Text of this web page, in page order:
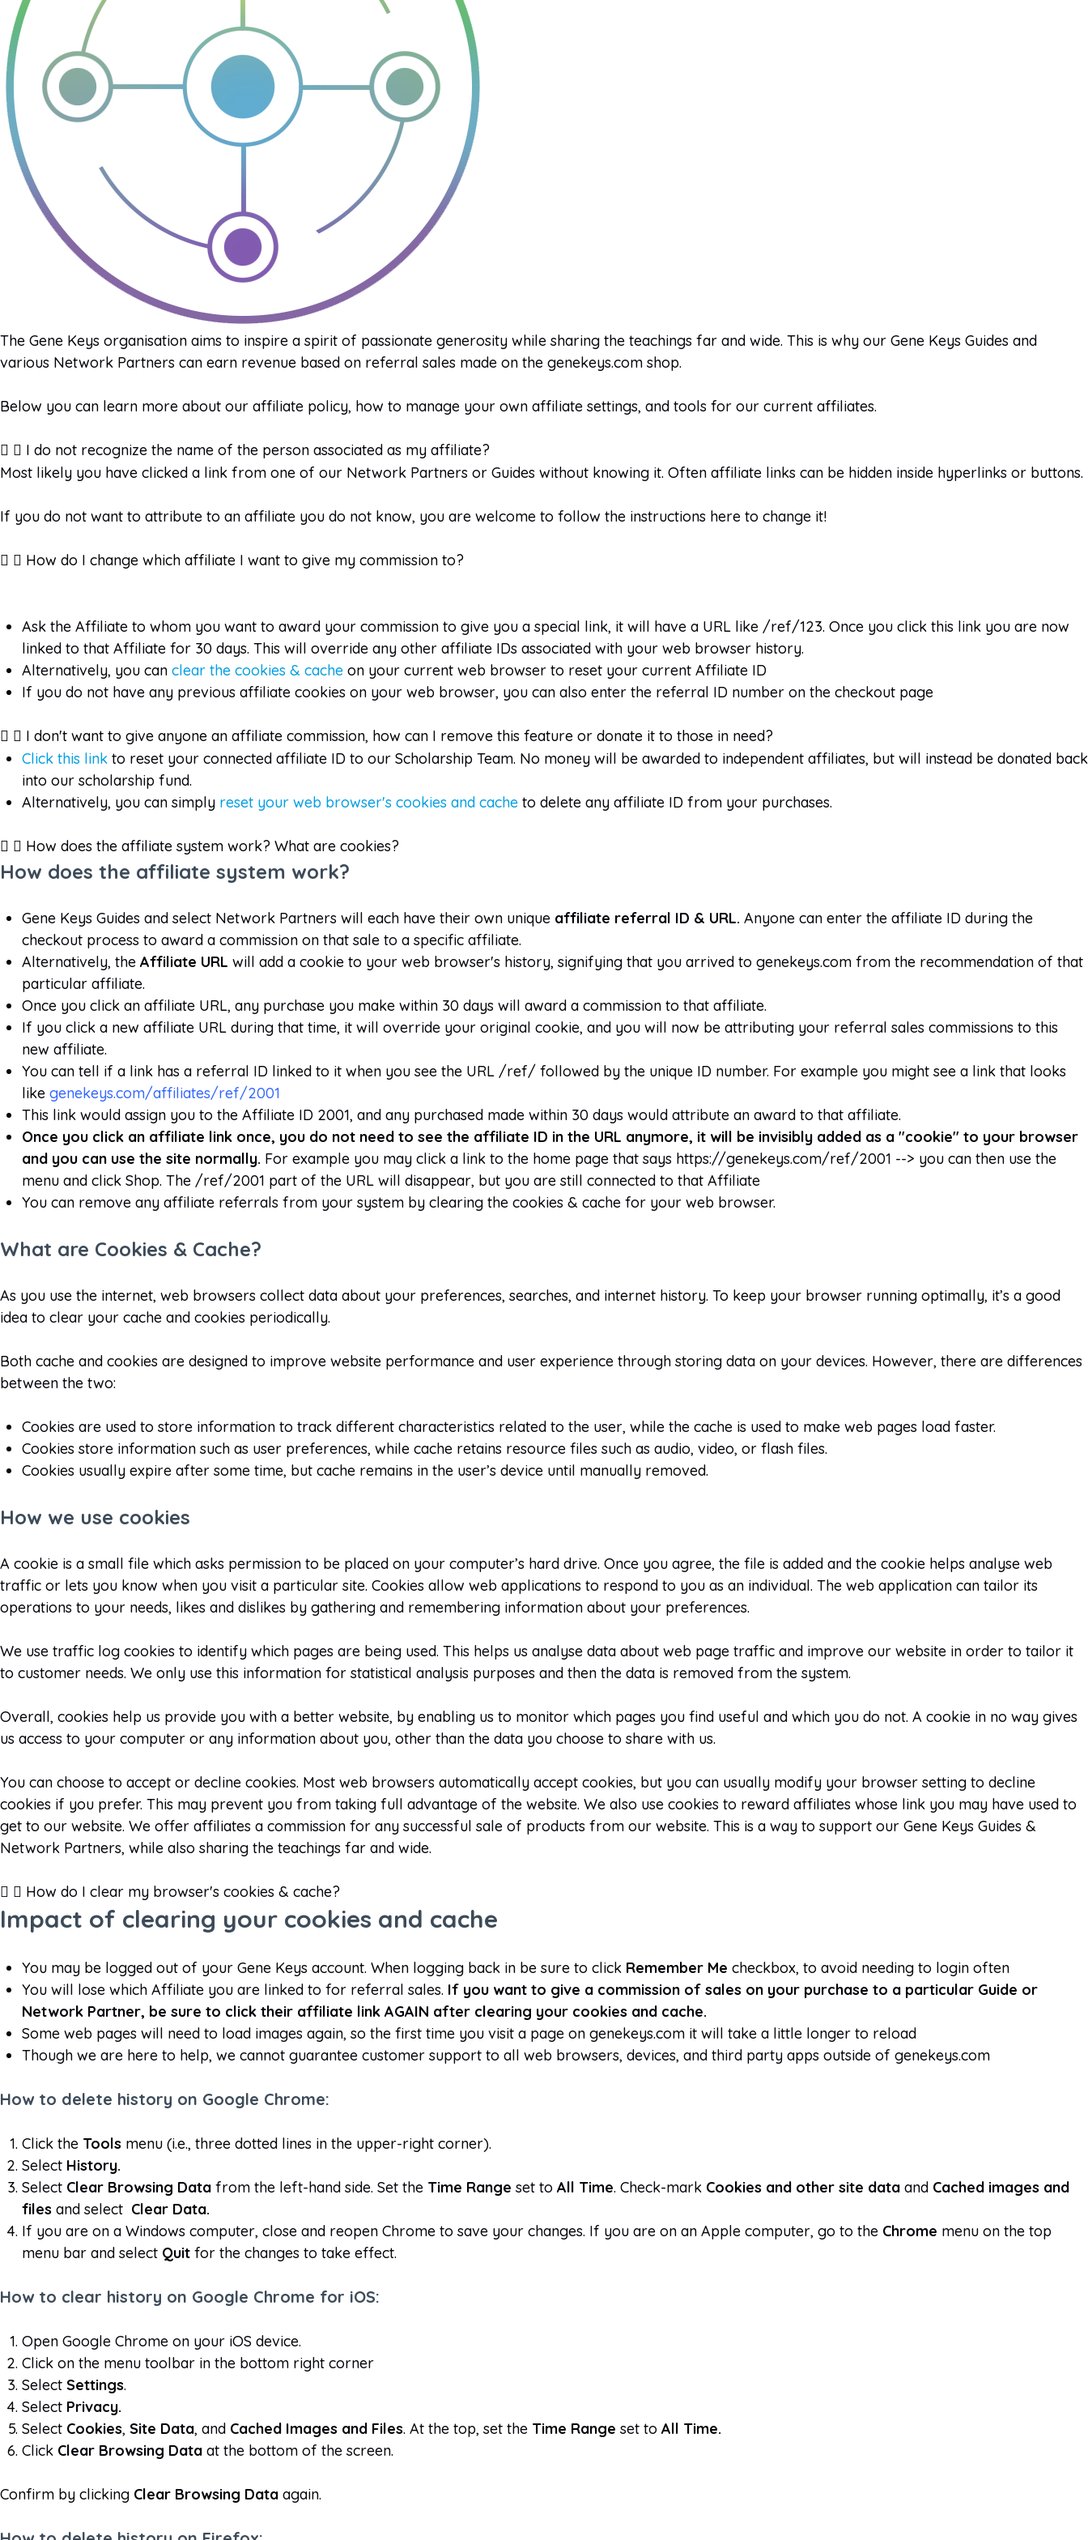
The Gene Keys organisation aims to inspire a spirit of passionate generosity while sharing the teachings far and wide. This is why our Gene Keys Guides and
various Network Partners can earn revenue based on referral sales made on the genekeys.com shop.
Below you can learn more about our affiliate policy, how to manage your own affiliate settings, and tools for our current affiliates.
I do not recognize the name of the person associated as my affiliate?
Most likely you have clicked a link from one of our Network Partners or Guides without knowing it. Often affiliate links can be hidden inside hyperlinks or buttons.
If you do not want to attribute to an affiliate you do not know, you are welcome to follow the instructions here to change it!
How do I change which affiliate I want to give my commission to?
Ask the Affiliate to whom you want to award your commission to give you a special link, it will have a URL like /ref/123. Once you click this link you are now
linked to that Affiliate for 30 days. This will override any other affiliate IDs associated with your web browser history.
Alternatively, you can clear the cookies & cache on your current web browser to reset your current Affiliate ID
If you do not have any previous affiliate cookies on your web browser, you can also enter the referral ID number on the checkout page
I don't want to give anyone an affiliate commission, how can I remove this feature or donate it to those in need?
Click this link to reset your connected affiliate ID to our Scholarship Team. No money will be awarded to independent affiliates, but will instead be donated back
into our scholarship fund.
Alternatively, you can simply reset your web browser's cookies and cache to delete any affiliate ID from your purchases.
How does the affiliate system work? What are cookies?
How does the affiliate system work?
Gene Keys Guides and select Network Partners will each have their own unique affiliate referral ID & URL. Anyone can enter the affiliate ID during the
checkout process to award a commission on that sale to a specific affiliate.
Alternatively, the Affiliate URL will add a cookie to your web browser's history, signifying that you arrived to genekeys.com from the recommendation of that
particular affiliate.
Once you click an affiliate URL, any purchase you make within 30 days will award a commission to that affiliate.
If you click a new affiliate URL during that time, it will override your original cookie, and you will now be attributing your referral sales commissions to this
new affiliate.
You can tell if a link has a referral ID linked to it when you see the URL /ref/ followed by the unique ID number. For example you might see a link that looks
like genekeys.com/affiliates/ref/2001
This link would assign you to the Affiliate ID 2001, and any purchased made within 30 days would attribute an award to that affiliate.
Once you click an affiliate link once, you do not need to see the affiliate ID in the URL anymore, it will be invisibly added as a "cookie" to your browser
and you can use the site normally. For example you may click a link to the home page that says https://genekeys.com/ref/2001 --> you can then use the
menu and click Shop. The /ref/2001 part of the URL will disappear, but you are still connected to that Affiliate
You can remove any affiliate referrals from your system by clearing the cookies & cache for your web browser.
What are Cookies & Cache?
As you use the internet, web browsers collect data about your preferences, searches, and internet history. To keep your browser running optimally, it’s a good
idea to clear your cache and cookies periodically.
Both cache and cookies are designed to improve website performance and user experience through storing data on your devices. However, there are differences
between the two:
Cookies are used to store information to track different characteristics related to the user, while the cache is used to make web pages load faster.
Cookies store information such as user preferences, while cache retains resource files such as audio, video, or flash files.
Cookies usually expire after some time, but cache remains in the user’s device until manually removed.
How we use cookies
A cookie is a small file which asks permission to be placed on your computer’s hard drive. Once you agree, the file is added and the cookie helps analyse web
traffic or lets you know when you visit a particular site. Cookies allow web applications to respond to you as an individual. The web application can tailor its
operations to your needs, likes and dislikes by gathering and remembering information about your preferences.
We use traffic log cookies to identify which pages are being used. This helps us analyse data about web page traffic and improve our website in order to tailor it
to customer needs. We only use this information for statistical analysis purposes and then the data is removed from the system.
Overall, cookies help us provide you with a better website, by enabling us to monitor which pages you find useful and which you do not. A cookie in no way gives
us access to your computer or any information about you, other than the data you choose to share with us.
You can choose to accept or decline cookies. Most web browsers automatically accept cookies, but you can usually modify your browser setting to decline
cookies if you prefer. This may prevent you from taking full advantage of the website. We also use cookies to reward affiliates whose link you may have used to
get to our website. We offer affiliates a commission for any successful sale of products from our website. This is a way to support our Gene Keys Guides &
Network Partners, while also sharing the teachings far and wide.
How do I clear my browser's cookies & cache?
Impact of clearing your cookies and cache
You may be logged out of your Gene Keys account. When logging back in be sure to click Remember Me checkbox, to avoid needing to login often
You will lose which Affiliate you are linked to for referral sales. If you want to give a commission of sales on your purchase to a particular Guide or
Network Partner, be sure to click their affiliate link AGAIN after clearing your cookies and cache.
Some web pages will need to load images again, so the first time you visit a page on genekeys.com it will take a little longer to reload
Though we are here to help, we cannot guarantee customer support to all web browsers, devices, and third party apps outside of genekeys.com
How to delete history on Google Chrome:
Click the Tools menu (i.e., three dotted lines in the upper-right corner).
Select History.
Select Clear Browsing Data from the left-hand side. Set the Time Range set to All Time. Check-mark Cookies and other site data and Cached images and
files and select Clear Data.
If you are on a Windows computer, close and reopen Chrome to save your changes. If you are on an Apple computer, go to the Chrome menu on the top
menu bar and select Quit for the changes to take effect.
How to clear history on Google Chrome for iOS:
Open Google Chrome on your iOS device.
Click on the menu toolbar in the bottom right corner
Select Settings.
Select Privacy.
Select Cookies, Site Data, and Cached Images and Files. At the top, set the Time Range set to All Time.
Click Clear Browsing Data at the bottom of the screen.
Confirm by clicking Clear Browsing Data again.